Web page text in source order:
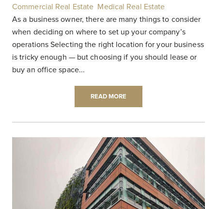
Commercial Real Estate Medical Real Estate
As a business owner, there are many things to consider
when deciding on where to set up your company’s
operations Selecting the right location for your business
is tricky enough — but choosing if you should lease or
buy an office space...
READ MORE